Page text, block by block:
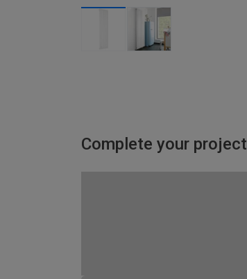
Complete your project